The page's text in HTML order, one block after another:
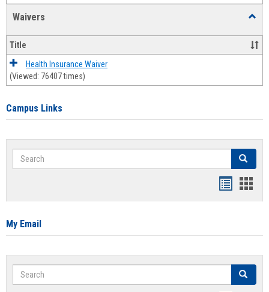
Waivers
Title
Health Insurance Waiver
(Viewed: 76407 times)
Campus Links
Search Search
card
My Email
Search Search